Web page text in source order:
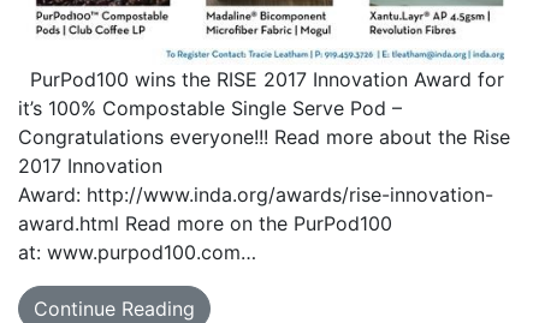
PurPod100 wins the RISE 2017 Innovation Award for
it’s 100% Compostable Single Serve Pod –
Congratulations everyone!!! Read more about the Rise
2017 Innovation
Award: http://www.inda.org/awards/rise-innovation-
award.html Read more on the PurPod100
at: www.purpod100.com…
Continue Reading